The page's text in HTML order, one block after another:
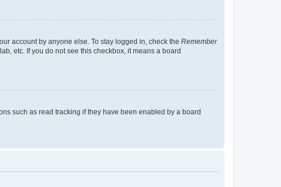
account by anyone else. To stay logged in, check the Remember
etc. If you do not see this checkbox, it means a board
such as read tracking if they have been enabled by a board